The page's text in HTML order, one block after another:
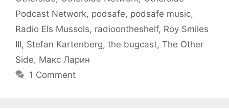
Podcast Network, podsafe, podsafe music,
Radio Els Mussols, radioontheshelf, Roy Smiles
III, Stefan Kartenberg, the bugcast, The Other
Side, Макс Ларин
1 Comment